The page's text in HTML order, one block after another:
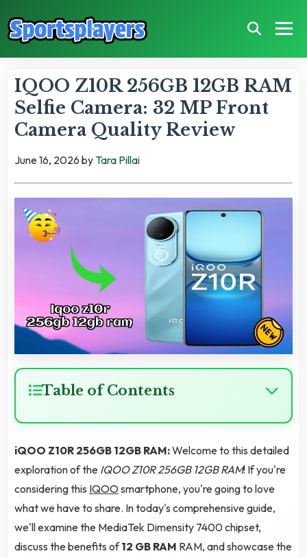
IQOO Z10R 256GB 12GB RAM
Selfie Camera: 32 MP Front
Camera Quality Review
June 16, 2026 by Tara Pillai
Table of Contents
iQOO Z10R 256GB 12GB RAM:Welcome to this detailed
exploration of the IQOO Z10R 256GB 12GB RAM! If you're
considering this IQOOsmartphone, you're going to love
what we have to share. In today's comprehensive guide,
we'll examine the MediaTek Dimensity 7400 chipset,
discuss the benefits of12 GB RAM RAM, and showcase the